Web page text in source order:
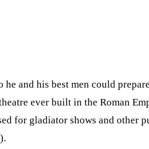
and his best men could
ever built in the Roman
for gladiator shows and other